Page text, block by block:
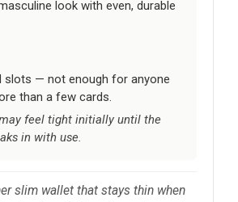
look with even, durable
slots — not enough for anyone
than a few cards.
feel tight initially until the
in with use.
slim wallet that stays thin when